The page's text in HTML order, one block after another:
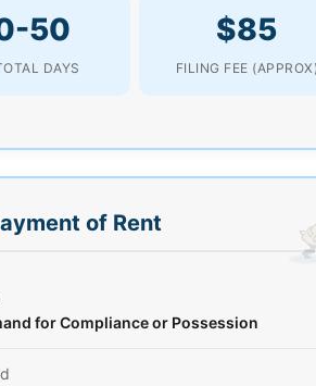
50
DAYS
$85
FILING FEE
of Rent
for Compliance or Possession